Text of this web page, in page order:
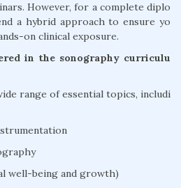
However, for a complete diplo
a hybrid approach to ensure yo
on clinical exposure.
in the sonography curriculu
range of essential topics, includi
well-being and growth)